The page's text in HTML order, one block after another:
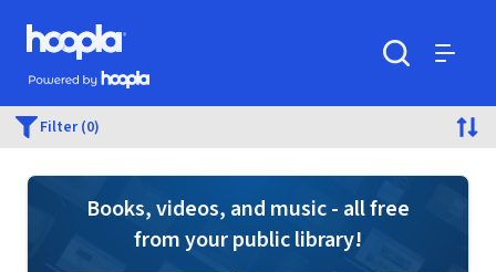
Skip to main content
Hoopla logo
Powered by Hoopla
Filter (0)
Books, videos, and music - all free
from your public library!